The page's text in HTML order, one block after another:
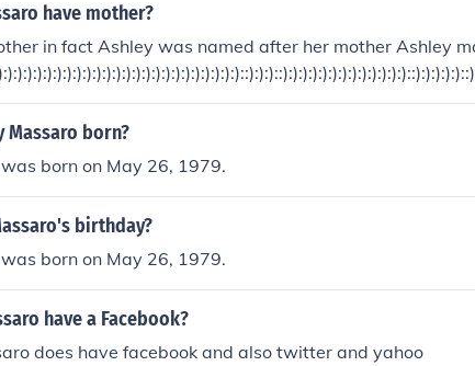
have mother?
in fact Ashley was named after her mother Ashley
Massaro born?
born on May 26, 1979.
birthday?
born on May 26, 1979.
have a Facebook?
does have facebook and also twitter and yahoo